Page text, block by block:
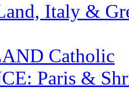
Italy &
Catholic
Paris &